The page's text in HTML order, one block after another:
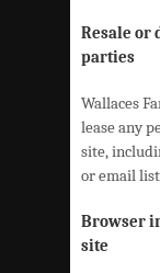
Resale or
parties
Wallaces
lease any
site,
or email
Browser
site